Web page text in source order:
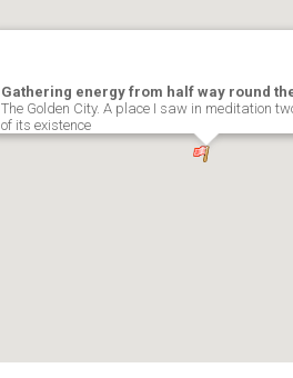
Gathering energy from half way round
The Golden City. A place I saw in meditation
of its existence